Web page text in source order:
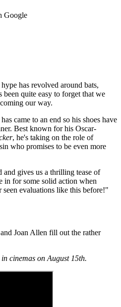
Google
has revolved around bats,
been quite easy to forget that we
our way.
came to an end so his shoes have
Best known for his Oscar-
, he's taking on the role of
who promises to be even more
and gives us a thrilling tease of
in for some solid action when
seen evaluations like this before!"
Joan Allen fill out the rather
cinemas on August 15th.